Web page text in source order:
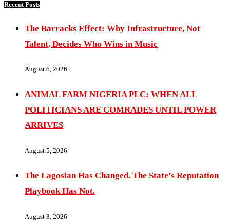
Recent Posts
The Barracks Effect: Why Infrastructure, Not
Talent, Decides Who Wins in Music
August 6, 2026
ANIMAL FARM NIGERIA PLC: WHEN ALL
POLITICIANS ARE COMRADES UNTIL POWER
ARRIVES
August 5, 2026
The Lagosian Has Changed. The State’s Reputation
Playbook Has Not.
August 3, 2026